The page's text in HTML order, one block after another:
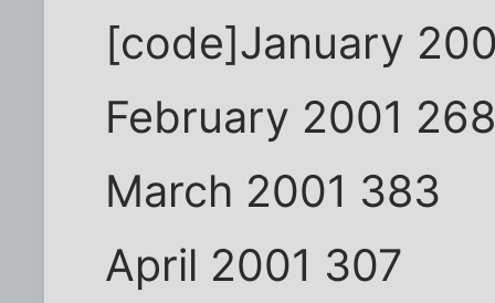
[code]January
February 2001
March 2001 383
April 2001 307